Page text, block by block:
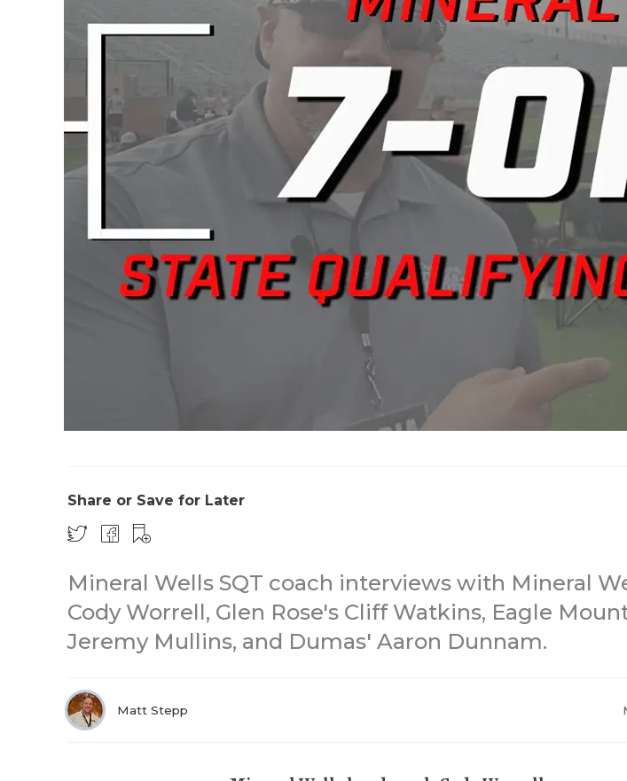
Share or Save for Later
Mineral Wells SQT coach interviews with Mineral
Cody Worrell, Glen Rose's Cliff Watkins, Eagle
Jeremy Mullins, and Dumas' Aaron Dunnam.
Matt Stepp